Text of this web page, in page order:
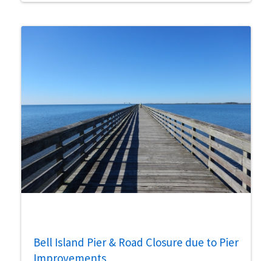
Bell Island Pier & Road Closure due to Pier